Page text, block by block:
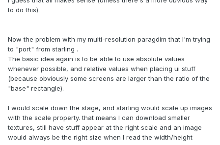
to do this).
Now the problem with my multi-resolution paragdim that I'm trying
to "port" from starling .
The basic idea again is to be able to use absolute values
whenever possible, and relative values when placing ui stuff
(because obviously some screens are larger than the ratio of the
"base" rectangle).
I would scale down the stage, and starling would scale up images
with the scale property. that means I can download smaller
textures, still have stuff appear at the right scale and an image
would always be the right size when I read the width/height